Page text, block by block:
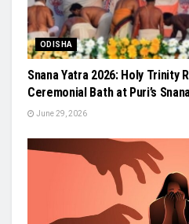
ODISHA
Snana Yatra 2026: Holy Trinity
Ceremonial Bath at Puri’s
June 29, 2026